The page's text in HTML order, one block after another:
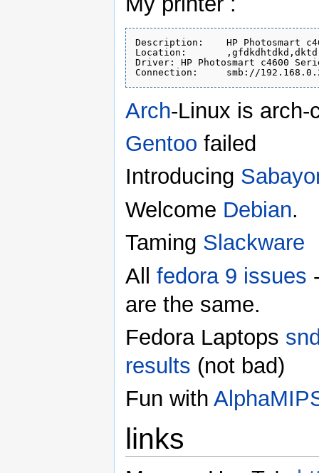
Description:	HP Photosmart c4600
Location:	,gfdkdhtdkd,dktd
Driver:	HP Photosmart c4600 Series, hpcups 3.16.7 (color)
Arch-Linux is arch-
Gentoo failed
Introducing
Welcome Debian.
Taming Slackware
All fedora 9 issues
are the same.
Fedora Laptops
results (not bad)
Fun with
links